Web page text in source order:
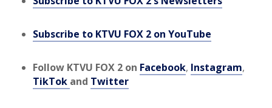
Subscribe to KTVU FOX 2 on YouTube
Follow KTVU FOX 2 on Facebook, Instagram,
TikTok and Twitter